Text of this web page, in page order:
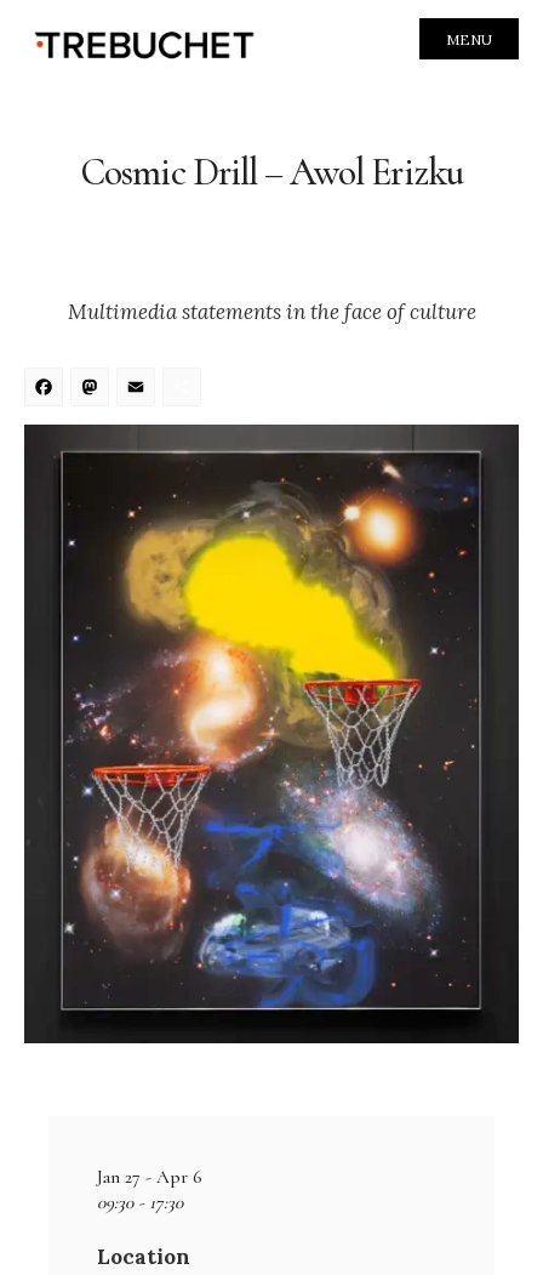
MENU
Cosmic Drill – Awol Erizku
Multimedia statements in the face of culture
Facebook
Mastodon
Jan 27 - Apr 6
09:30 - 17:30
Location